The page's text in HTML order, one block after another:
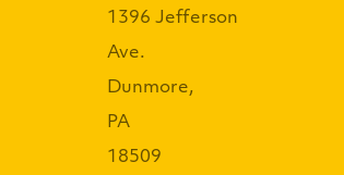
1396 Jefferson
Ave.
Dunmore,
PA
18509